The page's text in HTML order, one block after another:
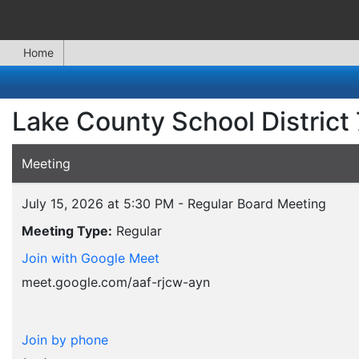
Home
Lake County School
Meeting
July 15, 2026 at 5:30 PM - Regular Board Meeting
Meeting Type: Regular
Join with Google Meet
meet.google.com/aaf-rjcw-ayn
Join by phone